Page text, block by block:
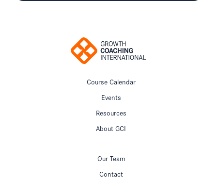
Course Calendar
Events
Resources
About GCI
Our Team
Contact